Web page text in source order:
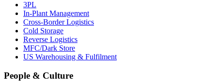
3PL
In-Plant Management
Cross-Border Logistics
Cold Storage
Reverse Logistics
MFC/Dark Store
US Warehousing & Fulfilment
People & Culture